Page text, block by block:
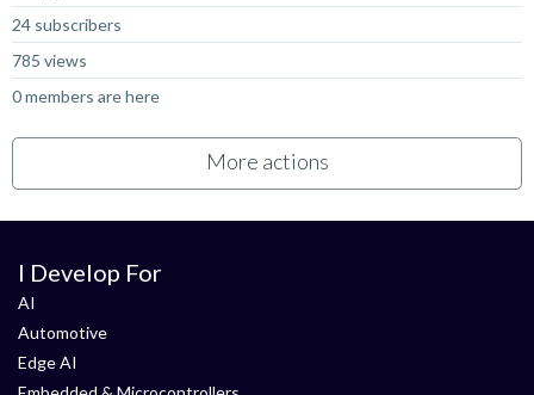
24 subscribers
785 views
0 members are here
More actions
I Develop For
AI
Automotive
Edge AI